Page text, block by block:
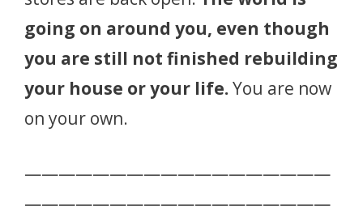
going on around you, even though
you are still not finished rebuilding
your house or your life.You are now
on your own.
——————————————————
——————————————————